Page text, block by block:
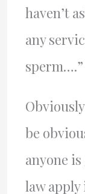
haven’t
any
sperm….”
be
anyone
law